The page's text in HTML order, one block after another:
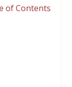
of Contents